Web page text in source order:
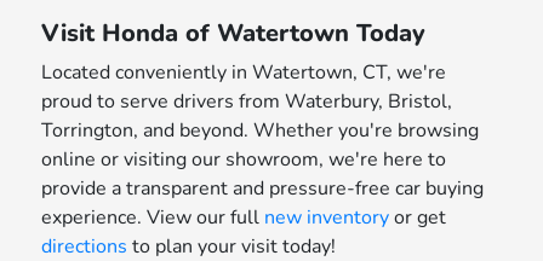
Visit Honda of Watertown Today
Located conveniently in Watertown, CT, we're
proud to serve drivers from Waterbury, Bristol,
Torrington, and beyond. Whether you're browsing
online or visiting our showroom, we're here to
provide a transparent and pressure-free car buying
experience. View our full new inventoryor get
directions to plan your visit today!